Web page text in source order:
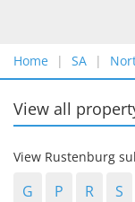
Home SA
View all
View Rustenburg
G P R S